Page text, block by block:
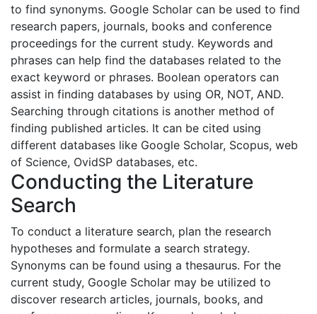
to find synonyms. Google Scholar can be used to find
research papers, journals, books and conference
proceedings for the current study. Keywords and
phrases can help find the databases related to the
exact keyword or phrases. Boolean operators can
assist in finding databases by using OR, NOT, AND.
Searching through citations is another method of
finding published articles. It can be cited using
different databases like Google Scholar, Scopus, web
of Science, OvidSP databases, etc.
Conducting the Literature
Search
To conduct a literature search, plan the research
hypotheses and formulate a search strategy.
Synonyms can be found using a thesaurus. For the
current study, Google Scholar may be utilized to
discover research articles, journals, books, and